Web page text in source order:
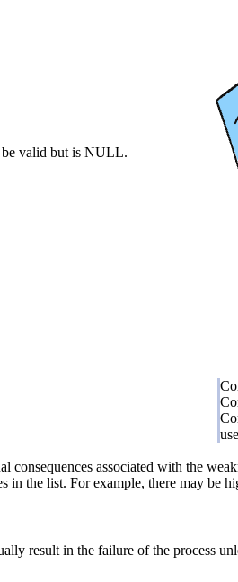
be valid but is NULL.
consequences associated with the
in the list. For example, there may
result in the failure of the process